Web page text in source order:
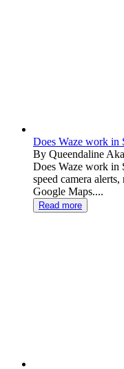
Does Waze work in
By Queendaline
Does Waze work in
speed camera
Google Maps....
Read more